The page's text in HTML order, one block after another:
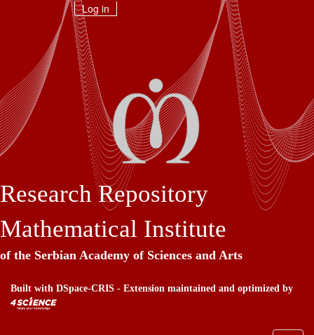
Log in
Research Repository
Mathematical Institute
of the Serbian Academy of Sciences and Arts
Built with DSpace-CRIS - Extension maintained and optimized by